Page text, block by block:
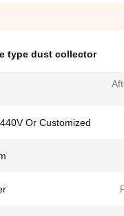
type dust collector
Or Customized